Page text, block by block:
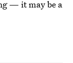
— it may be a